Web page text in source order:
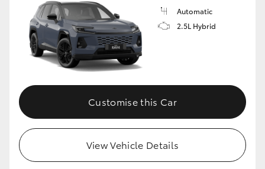
Automatic
2.5L Hybrid
Customise this Car
View Vehicle Details